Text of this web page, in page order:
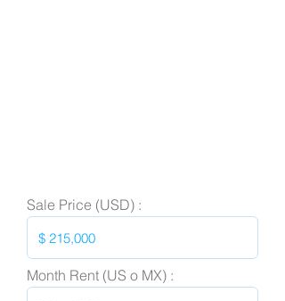
Sale Price (USD) :
Month Rent (US o MX) :